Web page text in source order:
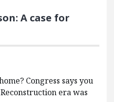
A case for
Congress says you
era was